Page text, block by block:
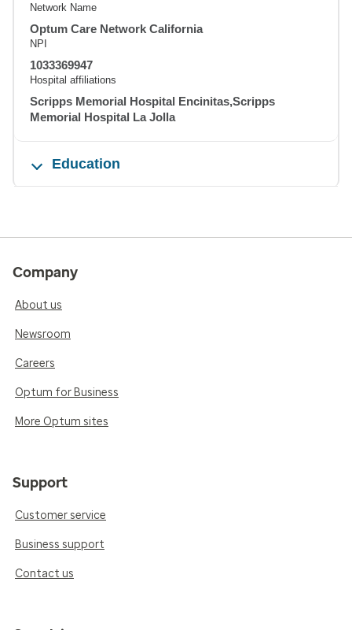
Network Name
Optum Care Network California
NPI
1033369947
Hospital affiliations
Scripps Memorial Hospital Encinitas,Scripps
Memorial Hospital La Jolla
Education
Company
About us
Newsroom
Careers
Optum for Business
More Optum sites
Support
Customer service
Business support
Contact us